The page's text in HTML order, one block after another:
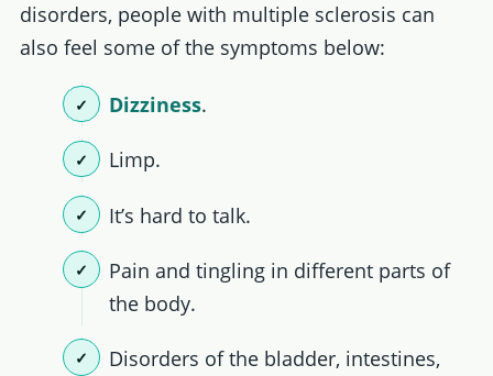
disorders, people with multiple sclerosis can
also feel some of the symptoms below:
Dizziness.
Limp.
It’s hard to talk.
Pain and tingling in different parts of
the body.
Disorders of the bladder, intestines,